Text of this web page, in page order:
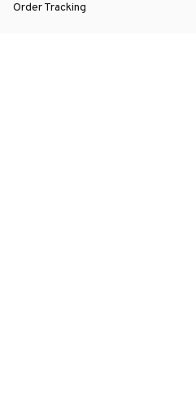
Order Tracking